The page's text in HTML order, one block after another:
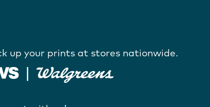
up your prints at stores nationwide.